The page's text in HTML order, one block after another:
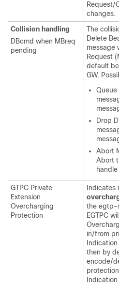
Request/
changes.
Collision handling
DBcmd when MBreq
pending
The
Delete
message
Request
default
GW.
Queue
Drop
Abort
Abort
GTPC Private
Extension
Overcharging
Protection
Indicates
the egtp-
EGTPC
in/from
then by
encode/
Indication